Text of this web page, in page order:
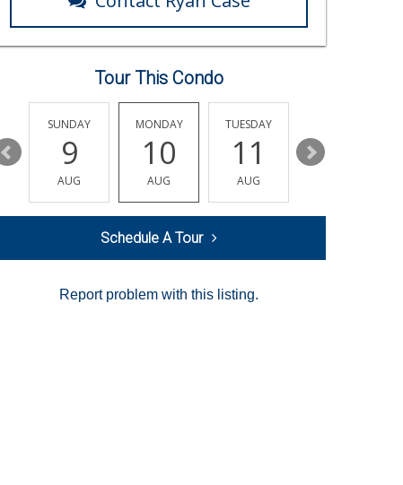
Tour This Condo
SUNDAY
9
AUG
MONDAY
10
AUG
TUESDAY
11
AUG
12
Schedule A Tour
Report problem with this listing.